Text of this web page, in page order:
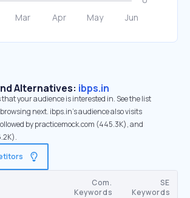
Alternatives: ibps.in
that your audience is interested in. See the list
next. ibps.in’s audience also visits
by practicemock.com (445.3K), and
Com.
Keywords
SE
Keywords